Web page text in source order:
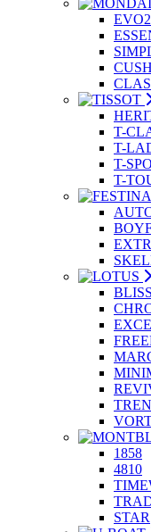
EVO2
T-
T-
T-
T-
BLISS
1858
4810
STAR